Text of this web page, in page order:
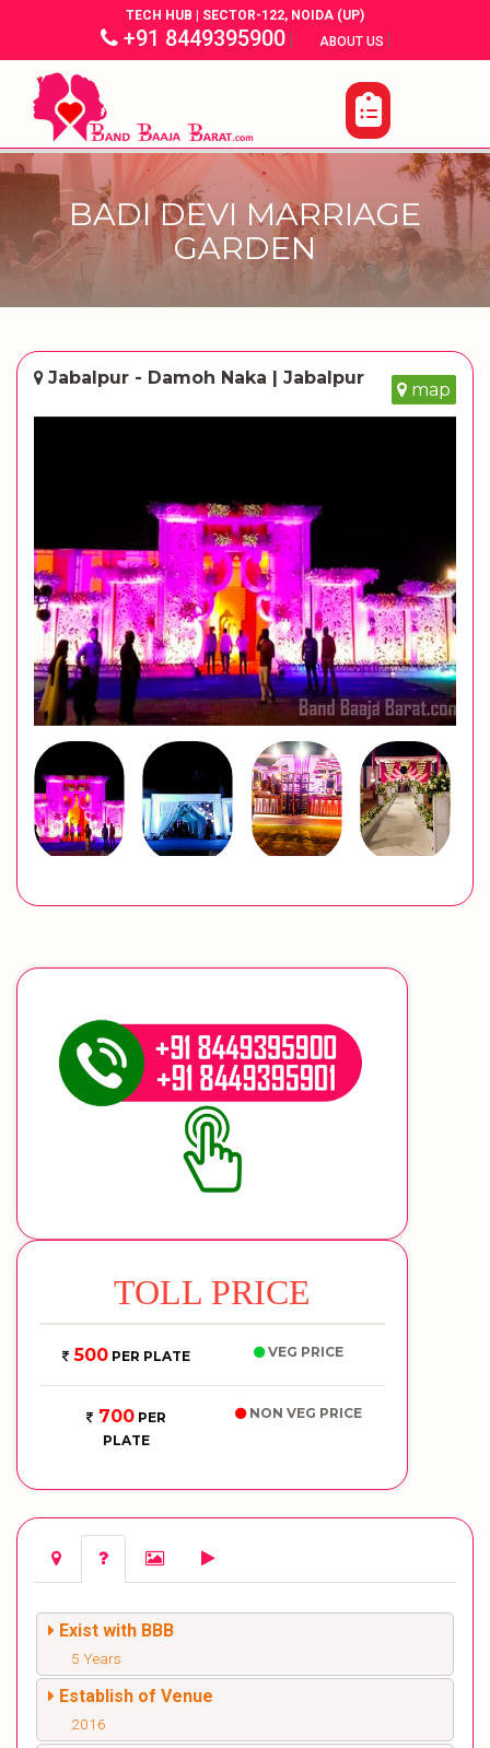
TECH HUB | SECTOR-122, NOIDA (UP)
+91 8449395900| ABOUT US |
BADI DEVI MARRIAGE
GARDEN
Jabalpur - Damoh Naka | Jabalpur
map
TOLL PRICE
500PER PLATE VEG PRICE
700PER
PLATE
NON VEG PRICE
Exist with BBB
5 Years
Establish of Venue
2016